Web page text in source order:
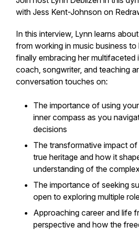
with Jess Kent-Johnson on
In this interview, Lynn learns
from working in music business
finally embracing her multifaceted
coach, songwriter, and teaching
conversation touches on:
The importance of using
inner compass as you
decisions
The transformative impact
true heritage and how it
understanding of the
The importance of seeking
open to exploring multiple
Approaching career and life
perspective and how the